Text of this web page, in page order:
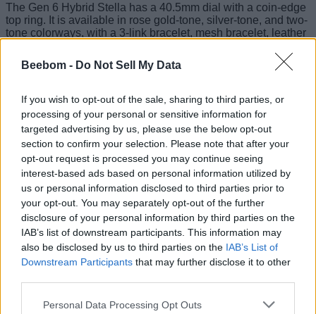
Beebom - Do Not Sell My Data
If you wish to opt-out of the sale, sharing to third parties, or
processing of your personal or sensitive information for
targeted advertising by us, please use the below opt-out
section to confirm your selection. Please note that after your
opt-out request is processed you may continue seeing
interest-based ads based on personal information utilized by
us or personal information disclosed to third parties prior to
your opt-out. You may separately opt-out of the further
disclosure of your personal information by third parties on the
IAB’s list of downstream participants. This information may
also be disclosed by us to third parties on the IAB’s List of
Downstream Participants that may further disclose it to other
Personal Data Processing Opt Outs
The Gen 6 Hybrid Stella has a 40.5mm dial with a coin-edge
top ring. It is available in rose gold-tone, silver-tone, and two-
tone colorways, with a 3-link bracelet, mesh bracelet, leather
backlit display and comes with customizable watch faces.
features
like the ability to set reminders, turn off the lights,
and more. This is for the latest Android and iOS versions and
Alexa will come pre-installed on the smartwatch. There’s
also support for a new SpO2 sensor and an improved heart
rate sensor.
The smartwatch also allows for steps, workouts, sleep
tracking, and more. It also supports Bluetooth version 5 LE,
notifications (calls, messages, and more), music control,
weather forecast, and more.
Thenew Fossil Gen 6 Hybrid also supports the new
companion app with more new features and an improved
. It has the ability to personalize the app home screen,
customize the watch, get Stats At-A-Glance on one screen,
and more. This app has been updated for all the Fossil